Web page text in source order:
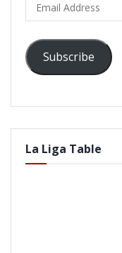
Address
Subscribe
La Liga Table